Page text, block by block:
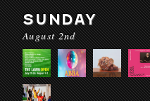
SUNDAY
August 2nd